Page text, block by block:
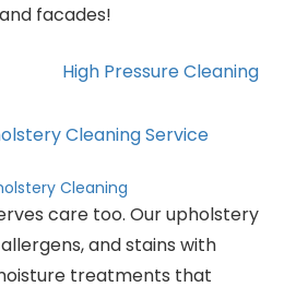
facades!
High Pressure Cleaning
Cleaning
care too. Our upholstery
and stains with
treatments that